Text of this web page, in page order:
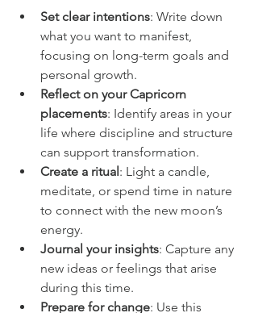
Set clear intentions: Write down
what you want to manifest,
focusing on long-term goals and
personal growth.
Reflect on your Capricorn
placements: Identify areas in your
life where discipline and structure
can support transformation.
Create a ritual: Light a candle,
meditate, or spend time in nature
to connect with the new moon’s
energy.
Journal your insights: Capture any
new ideas or feelings that arise
during this time.
Prepare for change: Use this